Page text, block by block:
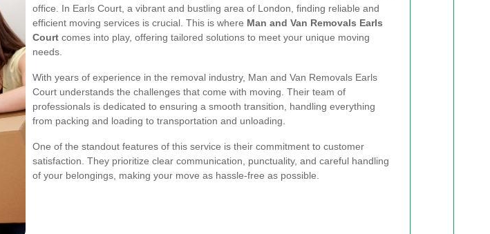
office. In Earls Court, a vibrant and bustling area of London, finding reliable and
efficient moving services is crucial. This is where Man and Van Removals Earls
Court comes into play, offering tailored solutions to meet your unique moving
needs.
With years of experience in the removal industry, Man and Van Removals Earls
Court understands the challenges that come with moving. Their team of
professionals is dedicated to ensuring a smooth transition, handling everything
from packing and loading to transportation and unloading.
One of the standout features of this service is their commitment to customer
satisfaction. They prioritize clear communication, punctuality, and careful handling
of your belongings, making your move as hassle-free as possible.